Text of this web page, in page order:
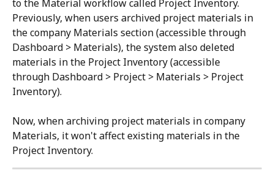
to the Material workflow called Project Inventory.
Previously, when users archived project materials in
the company Materials section (accessible through
Dashboard > Materials), the system also deleted
materials in the Project Inventory (accessible
through Dashboard > Project > Materials > Project
Inventory).
Now, when archiving project materials in company
Materials, it won't affect existing materials in the
Project Inventory.